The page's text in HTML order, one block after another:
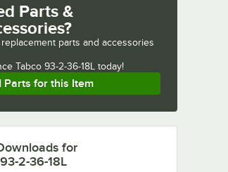
Parts &
replacement parts and accessories
Tabco 93-2-36-18L today!
Parts for this Item
for
2-36-18L